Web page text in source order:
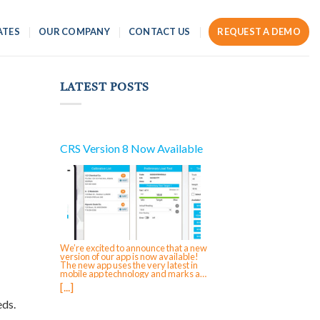
OUR COMPANY CONTACT US REQUEST A DEMO
LATEST POSTS
CRS Version 8 Now Available
We’re excited to announce that a new
version of our app is now available!
The new app uses the very latest in
mobile app technology and marks a
significant reinvestment in CRS,
ensuring future-forward compatibility
[...]